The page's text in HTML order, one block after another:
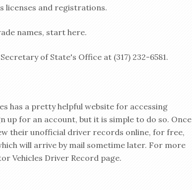
licenses and registrations.
names, start here.
of State's Office at (317) 232-6581.
has a pretty helpful website for accessing
up for an account, but it is simple to do so. Once
their unofficial driver records online, for free,
will arrive by mail sometime later. For more
Vehicles Driver Record page.